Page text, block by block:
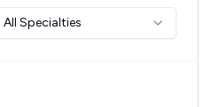
All Specialties